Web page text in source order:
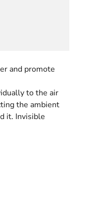
and promote
to the air
the ambient
it. Invisible